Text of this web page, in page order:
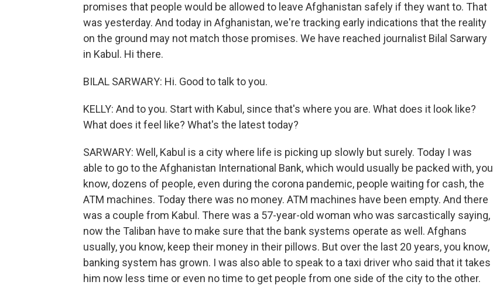
promises that people would be allowed to leave Afghanistan safely if they want to. That
was yesterday. And today in Afghanistan, we're tracking early indications that the reality
on the ground may not match those promises. We have reached journalist Bilal Sarwary
in Kabul. Hi there.
BILAL SARWARY: Hi. Good to talk to you.
KELLY: And to you. Start with Kabul, since that's where you are. What does it look like?
What does it feel like? What's the latest today?
SARWARY: Well, Kabul is a city where life is picking up slowly but surely. Today I was
able to go to the Afghanistan International Bank, which would usually be packed with, you
know, dozens of people, even during the corona pandemic, people waiting for cash, the
ATM machines. Today there was no money. ATM machines have been empty. And there
was a couple from Kabul. There was a 57-year-old woman who was sarcastically saying,
now the Taliban have to make sure that the bank systems operate as well. Afghans
usually, you know, keep their money in their pillows. But over the last 20 years, you know,
banking system has grown. I was also able to speak to a taxi driver who said that it takes
him now less time or even no time to get people from one side of the city to the other.